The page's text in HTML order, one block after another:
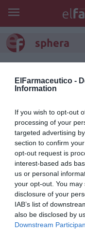
ElFarmaceutico -
Information
If you wish to opt-out
processing of your
targeted advertising
section to confirm
opt-out request is
interest-based ads
us or personal
your opt-out. You
disclosure of your
IAB’s list of
also be disclosed by
Downstream
sphera
Pranarôm
edición
difusor